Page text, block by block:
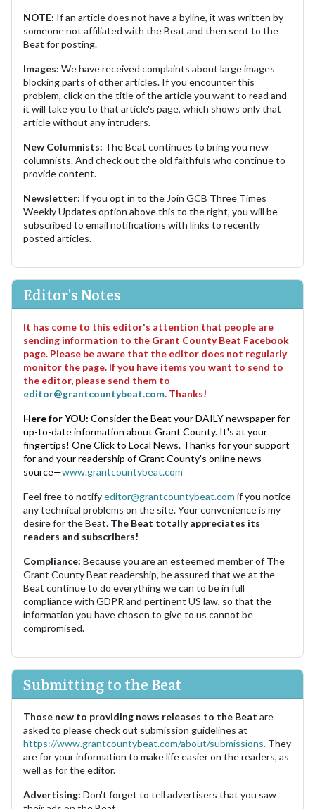
NOTE: If an article does not have a byline, it was written by
someone not affiliated with the Beat and then sent to the
Beat for posting.
Images: We have received complaints about large images
blocking parts of other articles. If you encounter this
problem, click on the title of the article you want to read and
it will take you to that article's page, which shows only that
article without any intruders.
New Columnists: The Beat continues to bring you new
columnists. And check out the old faithfuls who continue to
provide content.
Newsletter: If you opt in to the Join GCB Three Times
Weekly Updates option above this to the right, you will be
subscribed to email notifications with links to recently
posted articles.
Editor's Notes
It has come to this editor's attention that people are
sending information to the Grant County Beat Facebook
page. Please be aware that the editor does not regularly
monitor the page. If you have items you want to send to
the editor, please send them to
editor@grantcountybeat.com. Thanks!
Here for YOU: Consider the Beat your DAILY newspaper for
up-to-date information about Grant County. It's at your
fingertips! One Click to Local News. Thanks for your support
for and your readership of Grant County's online news
source—www.grantcountybeat.com
Feel free to notifyeditor@grantcountybeat.com if you notice
any technical problems on the site. Your convenience is my
desire for the Beat. The Beat totally appreciates its
readers and subscribers!
Compliance: Because you are an esteemed member of The
Grant County Beat readership, be assured that we at the
Beat continue to do everything we can to be in full
compliance with GDPR and pertinent US law, so that the
information you have chosen to give to us cannot be
compromised.
Submitting to the Beat
Those new to providing news releases to the Beat are
asked to please check out submission guidelines at
https://www.grantcountybeat.com/about/submissions. They
are for your information to make life easier on the readers, as
well as for the editor.
Advertising: Don't forget to tell advertisers that you saw